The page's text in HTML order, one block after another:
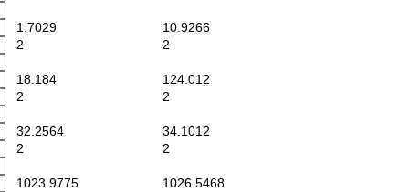
1.7029
10.9266
2
2
18.184
124.012
2
2
32.2564
34.1012
2
2
1023.9775
1026.5468